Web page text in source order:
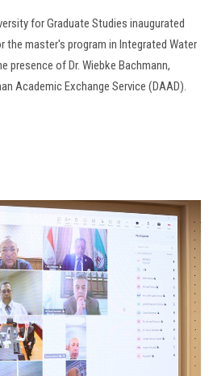
Apply Now
for Graduate Studies inaugurated
master's program in Integrated Water
presence of Dr. Wiebke Bachmann,
Academic Exchange Service (DAAD).